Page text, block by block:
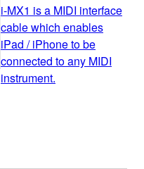
i-MX1 is a MIDI interface
cable which enables
iPad / iPhone to be
connected to any MIDI
instrument.